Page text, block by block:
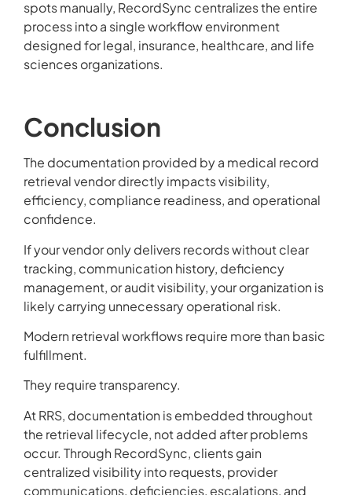
spots manually, RecordSync centralizes the entire
process into a single workflow environment
designed for legal, insurance, healthcare, and life
sciences organizations.
Conclusion
The documentation provided by a medical record
retrieval vendor directly impacts visibility,
efficiency, compliance readiness, and operational
confidence.
If your vendor only delivers records without clear
tracking, communication history, deficiency
management, or audit visibility, your organization is
likely carrying unnecessary operational risk.
Modern retrieval workflows require more than basic
fulfillment.
They require transparency.
At RRS, documentation is embedded throughout
the retrieval lifecycle, not added after problems
occur. Through RecordSync, clients gain
centralized visibility into requests, provider
communications, deficiencies, escalations, and